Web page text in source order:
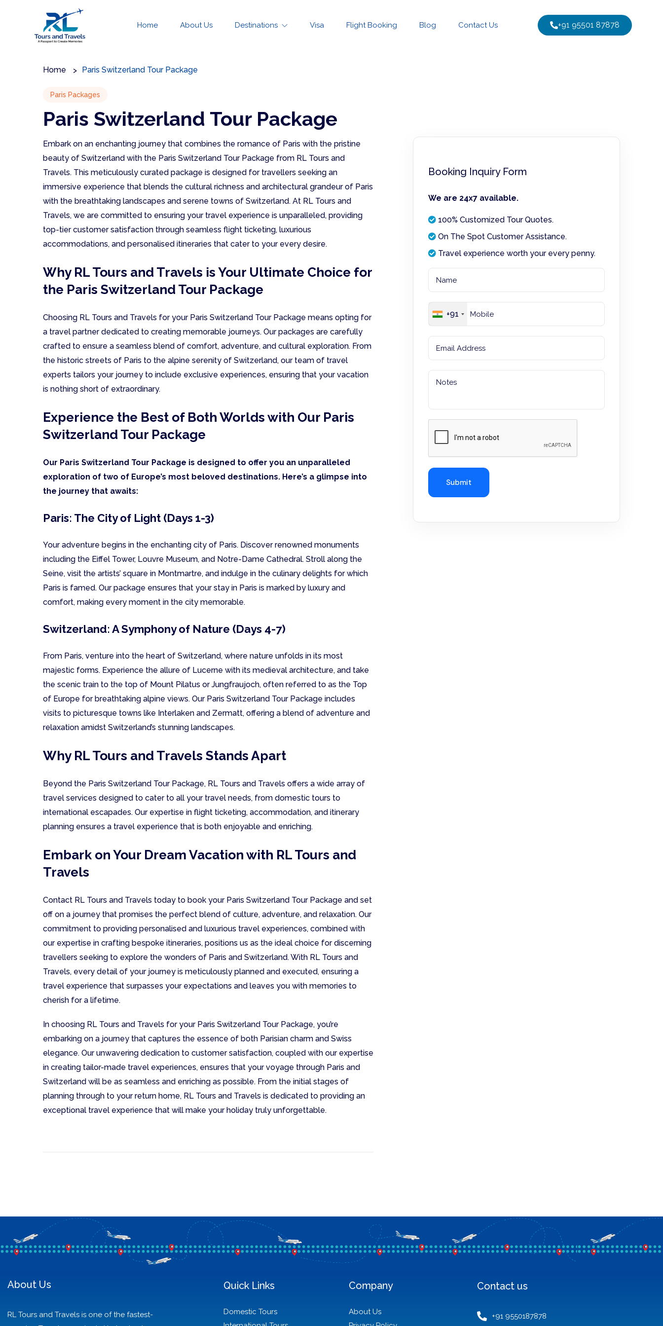
Home About Us Destinations Visa Flight Booking Blog Contact Us +91 95501 87878
Home Paris Switzerland Tour Package
Paris Packages
Paris Switzerland Tour Package
Embark on an enchanting journey that combines the romance of Paris with the pristine
beauty of Switzerland with the Paris Switzerland Tour Package from RL Tours and
Travels. This meticulously curated package is designed for travellers seeking an
immersive experience that blends the cultural richness and architectural grandeur of Paris
with the breathtaking landscapes and serene towns of Switzerland. At RL Tours and
Travels, we are committed to ensuring your travel experience is unparalleled, providing
top-tier customer satisfaction through seamless flight ticketing, luxurious
accommodations, and personalised itineraries that cater to your every desire.
Why RL Tours and Travels is Your Ultimate Choice for
the Paris Switzerland Tour Package
Choosing RL Tours and Travels for your Paris Switzerland Tour Package means opting for
a travel partner dedicated to creating memorable journeys. Our packages are carefully
crafted to ensure a seamless blend of comfort, adventure, and cultural exploration. From
the historic streets of Paris to the alpine serenity of Switzerland, our team of travel
experts tailors your journey to include exclusive experiences, ensuring that your vacation
is nothing short of extraordinary.
Experience the Best of Both Worlds with Our Paris
Switzerland Tour Package
Our Paris Switzerland Tour Package is designed to offer you an unparalleled
exploration of two of Europe’s most beloved destinations. Here’s a glimpse into
the journey that awaits:
Paris: The City of Light (Days 1-3)
Your adventure begins in the enchanting city of Paris. Discover renowned monuments
including the Eiffel Tower, Louvre Museum, and Notre-Dame Cathedral. Stroll along the
Seine, visit the artists’ square in Montmartre, and indulge in the culinary delights for which
Paris is famed. Our package ensures that your stay in Paris is marked by luxury and
comfort, making every moment in the city memorable.
Switzerland: A Symphony of Nature (Days 4-7)
From Paris, venture into the heart of Switzerland, where nature unfolds in its most
majestic forms. Experience the allure of Lucerne with its medieval architecture, and take
the scenic train to the top of Mount Pilatus or Jungfraujoch, often referred to as the Top
of Europe for breathtaking alpine views. Our Paris Switzerland Tour Package includes
visits to picturesque towns like Interlaken and Zermatt, offering a blend of adventure and
relaxation amidst Switzerland’s stunning landscapes.
Why RL Tours and Travels Stands Apart
Beyond the Paris Switzerland Tour Package, RL Tours and Travels offers a wide array of
travel services designed to cater to all your travel needs, from domestic tours to
international escapades. Our expertise in flight ticketing, accommodation, and itinerary
planning ensures a travel experience that is both enjoyable and enriching.
Embark on Your Dream Vacation with RL Tours and
Travels
Contact RL Tours and Travels today to book your Paris Switzerland Tour Package and set
off on a journey that promises the perfect blend of culture, adventure, and relaxation. Our
commitment to providing personalised and luxurious travel experiences, combined with
our expertise in crafting bespoke itineraries, positions us as the ideal choice for discerning
travellers seeking to explore the wonders of Paris and Switzerland. With RL Tours and
Travels, every detail of your journey is meticulously planned and executed, ensuring a
travel experience that surpasses your expectations and leaves you with memories to
cherish for a lifetime.
In choosing RL Tours and Travels for your Paris Switzerland Tour Package, you’re
embarking on a journey that captures the essence of both Parisian charm and Swiss
elegance. Our unwavering dedication to customer satisfaction, coupled with our expertise
in creating tailor-made travel experiences, ensures that your voyage through Paris and
Switzerland will be as seamless and enriching as possible. From the initial stages of
planning through to your return home, RL Tours and Travels is dedicated to providing an
exceptional travel experience that will make your holiday truly unforgettable.
Booking Inquiry Form
We are 24x7 available.
100% Customized Tour Quotes.
On The Spot Customer Assistance.
Travel experience worth your every penny.
+91
About Us
RL Tours and Travels is one of the fastest-
Quick Links
Domestic Tours
Company
About Us
Contact us
+91 9550187878